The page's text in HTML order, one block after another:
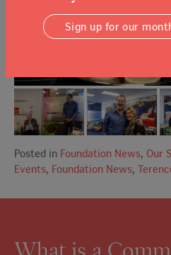
Posted in Foundation News, Our
Events, Foundation News,
Sign up for our